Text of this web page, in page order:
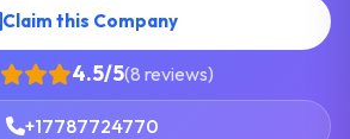
Claim this Company
4.5/5(8 reviews)
+17787724770